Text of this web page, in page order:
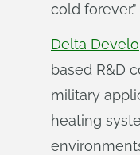
cold forever.”
Delta
based R&D
military
heating